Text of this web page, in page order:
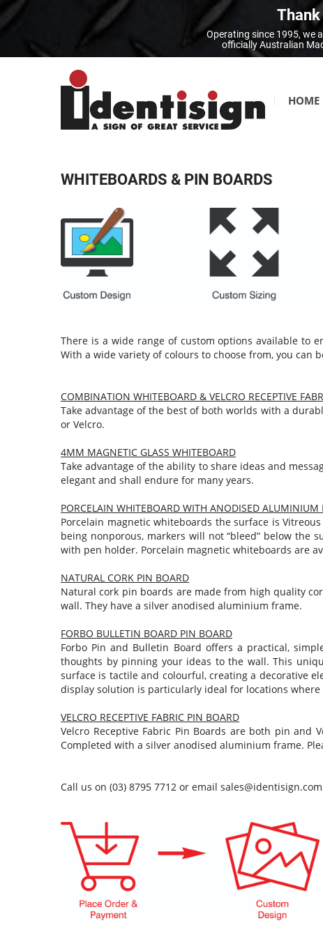
Operating since 1995, we
officially Australian
HOME
WHITEBOARDS & PIN BOARDS
There is a wide range of custom options available to
With a wide variety of colours to choose from, you can
COMBINATION WHITEBOARD & VELCRO RECEPTIVE
Take advantage of the best of both worlds with a
or Velcro.
4MM MAGNETIC GLASS WHITEBOARD
Take advantage of the ability to share ideas and
elegant and shall endure for many years.
PORCELAIN WHITEBOARD WITH ANODISED ALUMINIUM
Porcelain magnetic whiteboards the surface is
being nonporous, markers will not “bleed” below
with pen holder. Porcelain magnetic whiteboards are
NATURAL CORK PIN BOARD
Natural cork pin boards are made from high quality
wall. They have a silver anodised aluminium frame.
FORBO BULLETIN BOARD PIN BOARD
Forbo Pin and Bulletin Board offers a practical,
thoughts by pinning your ideas to the wall. This
surface is tactile and colourful, creating a decorative
display solution is particularly ideal for locations
VELCRO RECEPTIVE FABRIC PIN BOARD
Velcro Receptive Fabric Pin Boards are both pin
Completed with a silver anodised aluminium frame.
Call us on (03) 8795 7712 or email